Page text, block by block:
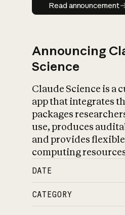
Read announcement
Announcing
Science
Claude Science is a
app that integrates
packages
use, produces
and provides flexible
computing
DATE
CATEGORY